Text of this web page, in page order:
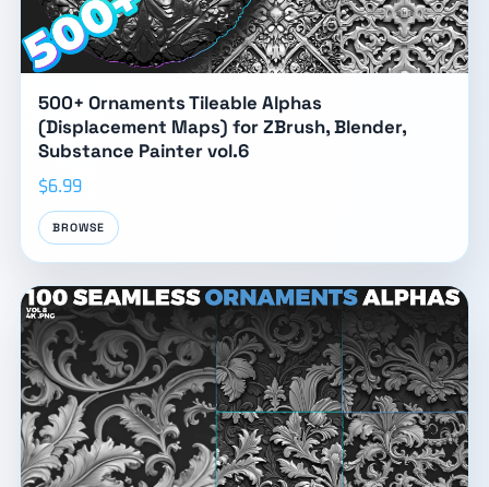
500+ Ornaments Tileable Alphas
(Displacement Maps) for ZBrush, Blender,
Substance Painter vol.6
$6.99
BROWSE